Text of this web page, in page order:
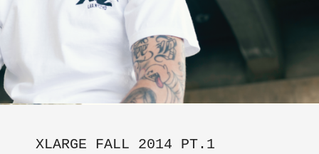
XLARGE FALL 2014 PT.1